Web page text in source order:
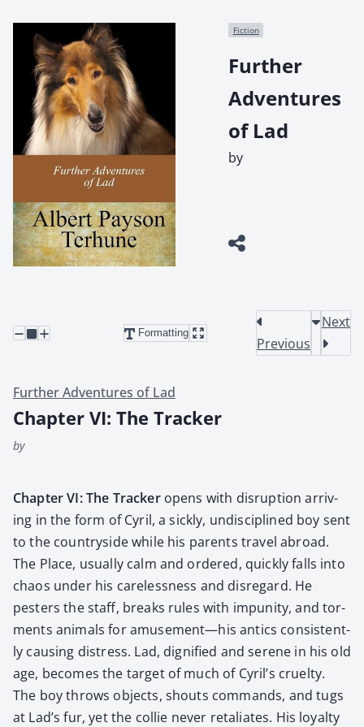
Fiction
Further
Adventures
of Lad
by
Formatting
Previous
Next
Further Adventures of Lad
Chapter VI: The Tracker
by
Chap­ter VI: The Track­eropens with dis­rup­tion arriv­
ing in the form of Cyril, a sick­ly, undis­ci­plined boy sent
to the coun­try­side while his par­ents trav­el abroad.
The Place, usu­al­ly calm and ordered, quick­ly falls into
chaos under his care­less­ness and dis­re­gard. He
pesters the staff, breaks rules with impuni­ty, and tor­
ments ani­mals for amusement—his antics con­sis­tent­
ly caus­ing dis­tress. Lad, dig­ni­fied and serene in his old
age, becomes the tar­get of much of Cyril’s cru­el­ty.
The boy throws objects, shouts com­mands, and tugs
at Lad’s fur, yet the col­lie nev­er retal­i­ates. His loy­al­ty